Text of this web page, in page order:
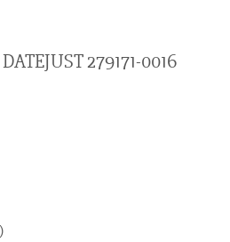
279171-0016